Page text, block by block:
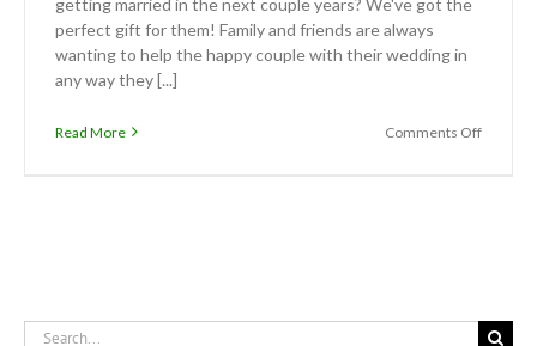
perfect gift for them! Family and friends are always
wanting to help the happy couple with their wedding in
any way they [...]
Read More Comments Offon
Search